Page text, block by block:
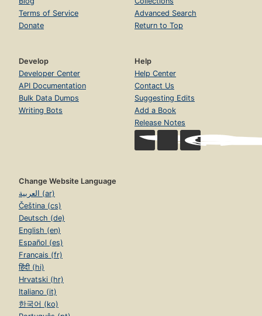
Terms of Service
Donate
Advanced Search
Return to Top
Develop
Developer Center
API Documentation
Bulk Data Dumps
Writing Bots
Help
Help Center
Contact Us
Suggesting Edits
Add a Book
Release Notes
Change Website Language
العربية (ar)
Čeština (cs)
Deutsch (de)
English (en)
Español (es)
Français (fr)
हिंदी (hi)
Hrvatski (hr)
Italiano (it)
한국어 (ko)